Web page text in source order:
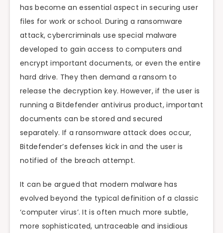
has become an essential aspect in securing user
files for work or school. During a ransomware
attack, cybercriminals use special malware
developed to gain access to computers and
encrypt important documents, or even the entire
hard drive. They then demand a ransom to
release the decryption key. However, if the user is
running a Bitdefender antivirus product, important
documents can be stored and secured
separately. If a ransomware attack does occur,
Bitdefender’s defenses kick in and the user is
notified of the breach attempt.
It can be argued that modern malware has
evolved beyond the typical definition of a classic
‘computer virus’. It is often much more subtle,
more sophisticated, untraceable and insidious